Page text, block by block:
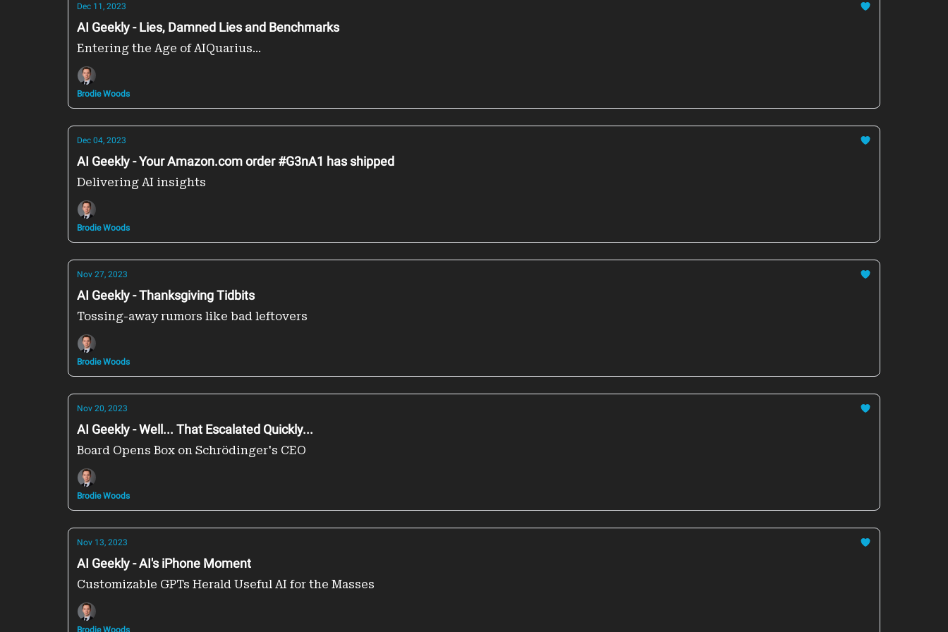
Dec 11, 2023
AI Geekly - Lies, Damned Lies and Benchmarks
Entering the Age of AIQuarius...
Brodie Woods
Dec 04, 2023
AI Geekly - Your Amazon.com order #G3nA1 has shipped
Delivering AI insights
Brodie Woods
Nov 27, 2023
AI Geekly - Thanksgiving Tidbits
Tossing-away rumors like bad leftovers
Brodie Woods
Nov 20, 2023
AI Geekly - Well... That Escalated Quickly...
Board Opens Box on Schrödinger's CEO
Brodie Woods
Nov 13, 2023
AI Geekly - AI's iPhone Moment
Customizable GPTs Herald Useful AI for the Masses
Brodie Woods